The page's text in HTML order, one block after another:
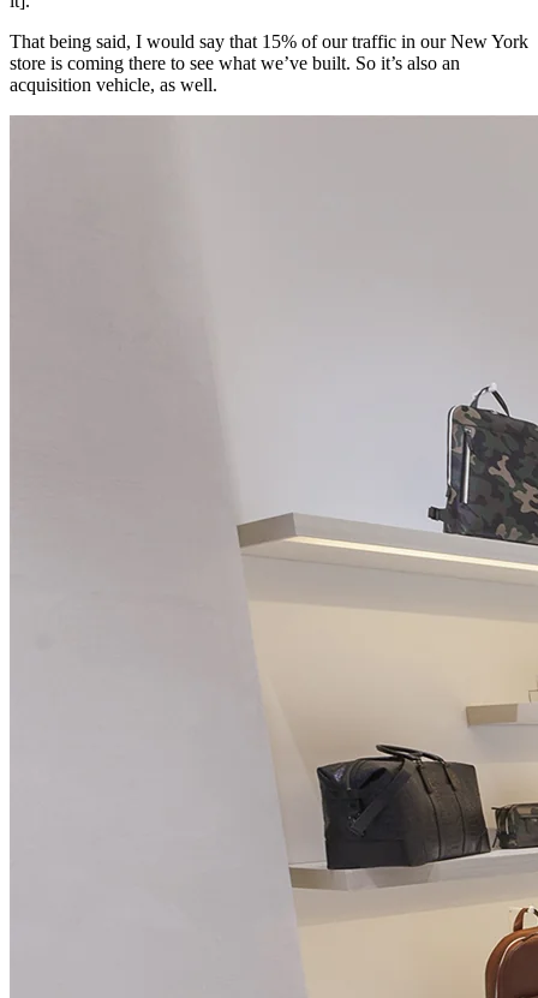
That being said, I would say that 15% of our traffic in our New York
store is coming there to see what we’ve built. So it’s also an
acquisition vehicle, as well.